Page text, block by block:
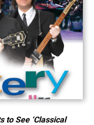
to See ‘Classical